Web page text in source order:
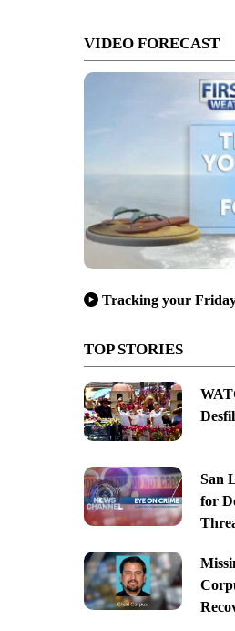
VIDEO FORECAST
Tracking your
TOP STORIES
San
for